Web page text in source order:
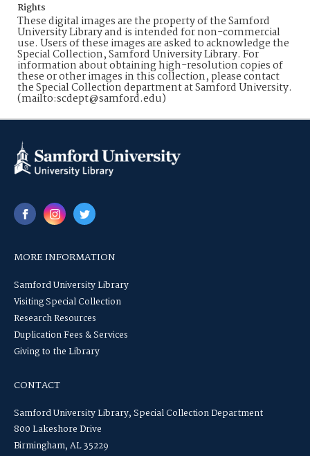
Rights
These digital images are the property of the Samford
University Library and is intended for non-commercial
use. Users of these images are asked to acknowledge the
Special Collection, Samford University Library. For
information about obtaining high-resolution copies of
these or other images in this collection, please contact
the Special Collection department at Samford University.
(mailto:scdept@samford.edu)
MORE INFORMATION
Samford University Library
Visiting Special Collection
Research Resources
Duplication Fees & Services
Giving to the Library
CONTACT
Samford University Library, Special Collection Department
800 Lakeshore Drive
Birmingham, AL 35229